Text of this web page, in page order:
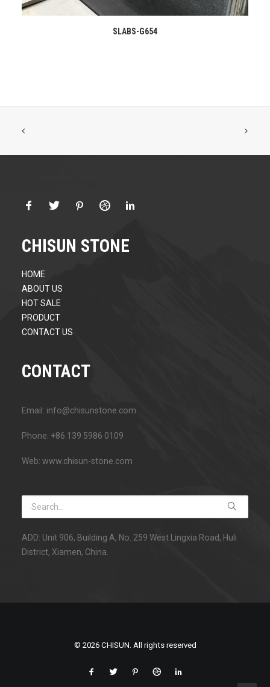
READ MORE
SLABS-G654
CHISUN STONE
HOME
ABOUT US
HOT SALE
PRODUCT
CONTACT US
CONTACT
Email: info@chisunstone.com
Phone: +86 139 5986 0109
Web: www.chisun-stone.com
ADD: Unit 906, Building A, No. 259 West Lingxia Road, Huli
District, Xiamen, China.
© 2026 CHISUN. All rights reserved